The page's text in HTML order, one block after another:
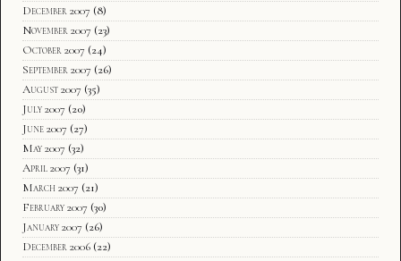
December 2007 (8)
November 2007 (23)
October 2007 (24)
September 2007 (26)
August 2007 (35)
July 2007 (20)
June 2007 (27)
May 2007 (32)
April 2007 (31)
March 2007 (21)
February 2007 (30)
January 2007 (26)
December 2006 (22)